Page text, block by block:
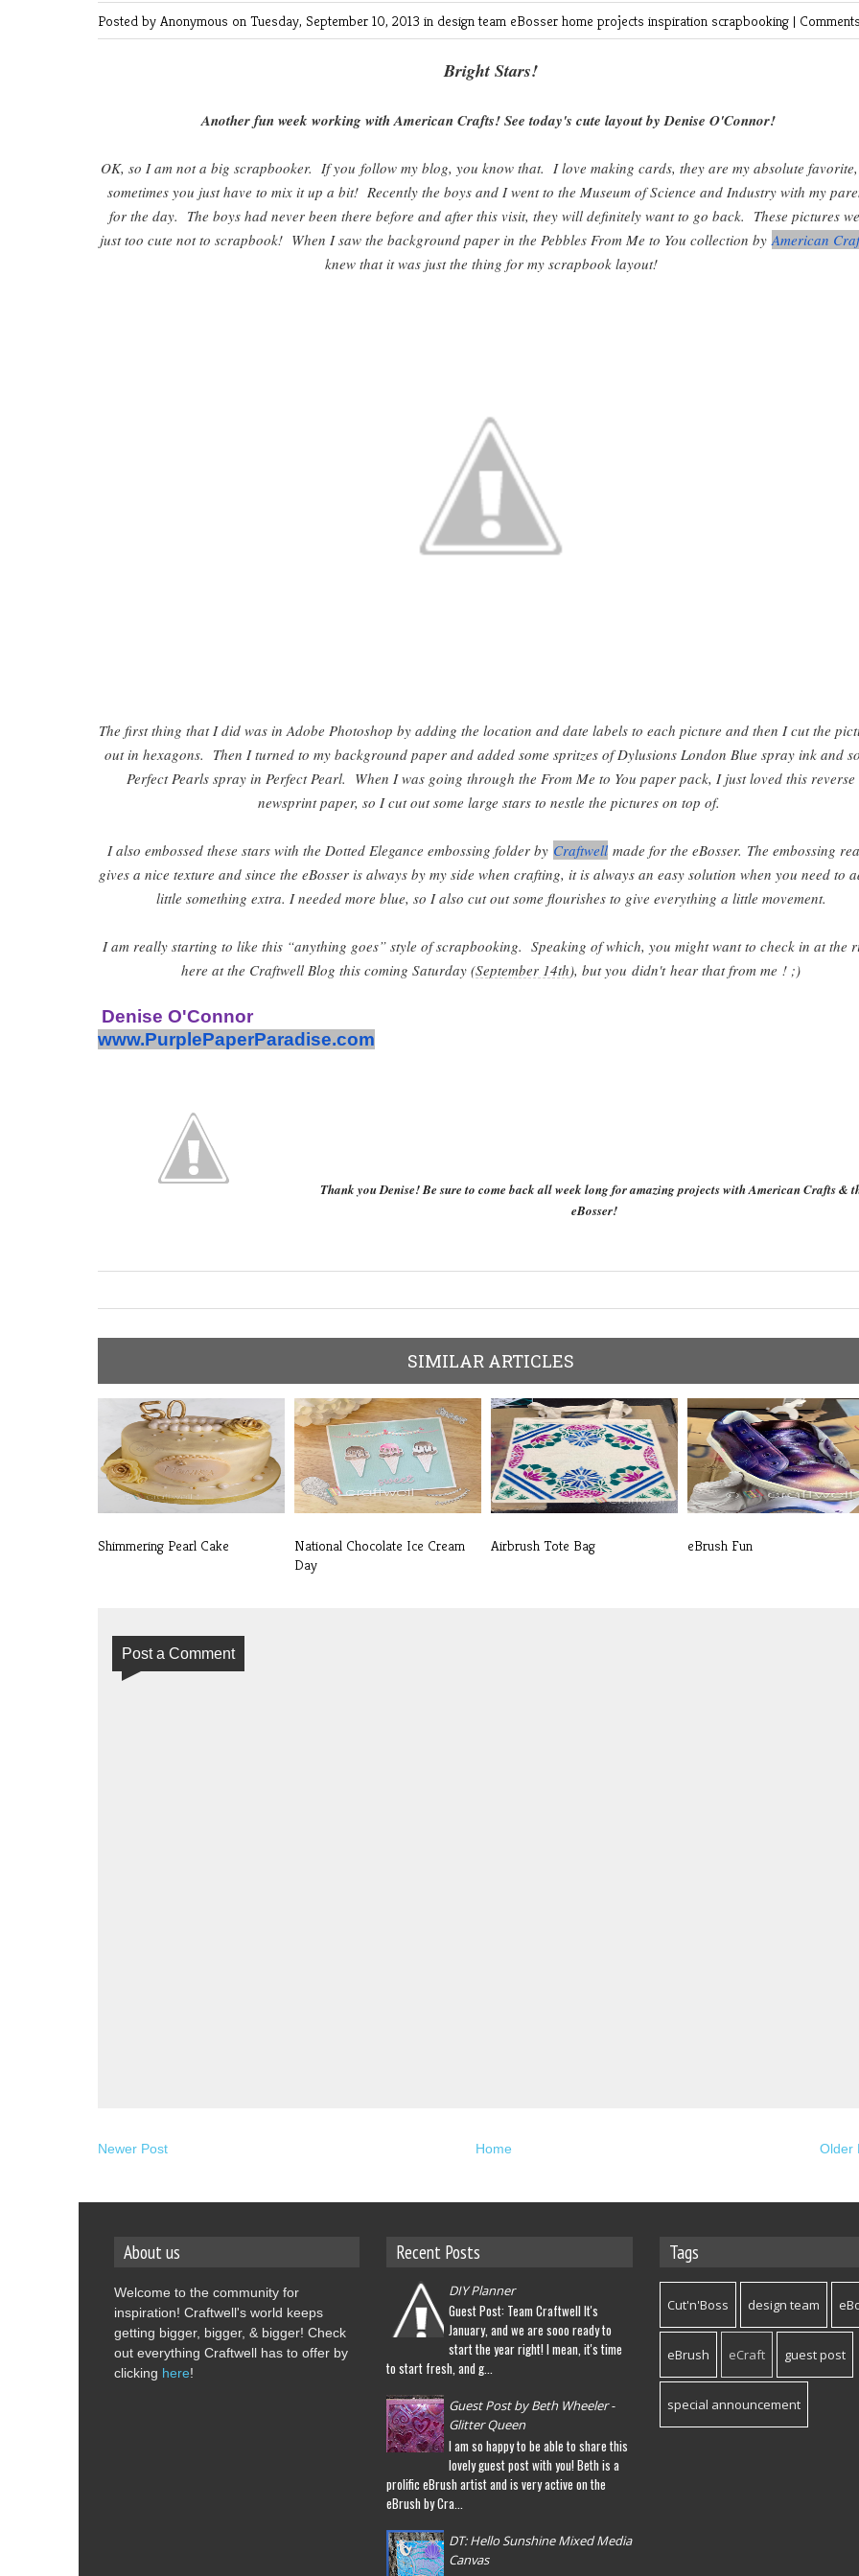
Posted by Anonymous on Tuesday, September 10, 2013 in design team eBosser home projects inspiration scrapbooking |
Bright Stars!
Another fun week working with American Crafts! See today's cute layout by Denise O'Connor!
OK, so I am not a big scrapbooker. If you follow my blog, you know that. I love making cards, they are my absolute
sometimes you just have to mix it up a bit! Recently the boys and I went to the Museum of Science and Industry with my
for the day. The boys had never been there before and after this visit, they will definitely want to go back. These pictures
just too cute not to scrapbook! When I saw the background paper in the Pebbles From Me to You collection byAmerican
knew that it was just the thing for my scrapbook layout!
The first thing that I did was in Adobe Photoshop by adding the location and date labels to each picture and then I cut the
out in hexagons. Then I turned to my background paper and added some spritzes of Dylusions London Blue spray ink and
Perfect Pearls spray in Perfect Pearl. When I was going through the From Me to You paper pack, I just loved this reverse
newsprint paper, so I cut out some large stars to nestle the pictures on top of.
I also embossed these stars with the Dotted Elegance embossing folder by Craftwell made for the eBosser. The embossing
gives a nice texture and since the eBosser is always by my side when crafting, it is always an easy solution when you need to
little something extra. I needed more blue, so I also cut out some flourishes to give everything a little movement.
I am really starting to like this “anything goes” style of scrapbooking. Speaking of which, you might want to check in at the
here at the Craftwell Blog this coming Saturday (September 14th), but you didn'thear that from me ! ;)
Denise O'Connor
www.PurplePaperParadise.com
Thank you Denise! Be sure to come back all week long for amazing projects with American Crafts &
eBosser!
SIMILAR ARTICLES
Shimmering Pearl Cake
National Chocolate Ice Cream
Day
Airbrush Tote Bag eBrush Fun
Post a Comment
Newer Post Older
Home
About us
Welcome to the community for
inspiration! Craftwell's world keeps
getting bigger, bigger, & bigger! Check
out everything Craftwell has to offer by
clicking here!
Recent Posts
DIY Planner
Guest Post: Team Craftwell It's
January, and we are sooo ready to
start the year right! I mean, it's time
to start fresh, and g...
Guest Post by Beth Wheeler -
Glitter Queen
I am so happy to be able to share this
lovely guest post with you! Beth is a
prolific eBrush artist and is very active on the
eBrush by Cra...
DT: Hello Sunshine Mixed Media
Canvas
Tags
Cut'n'Boss design team
eBrush eCraft guest post
special announcement